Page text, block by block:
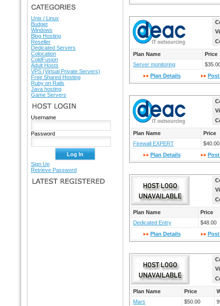
HOSTING DIRECTORY
Unix / Linux
Budget
Windows
Blog Hosting
Reseller
Dedicated Servers
Colocation
ColdFusion
Adult Hosts
VPS (Virtual Private Servers)
Free Shared Hosting
Ruby on Rails
Java hosting
Game Servers
HOST LOGIN
Username
Password
Sign Up
Retrieve Password
LATEST REGISTERED
Plan Name
Price
Server monitoring
Plan Details
Plan Name
Price
Firewall EXPERT
$40.00
Plan Details
Plan Name
Price
Dedicated Entry
$48.00
Plan Details
Plan Name Price
Mars
$50.00